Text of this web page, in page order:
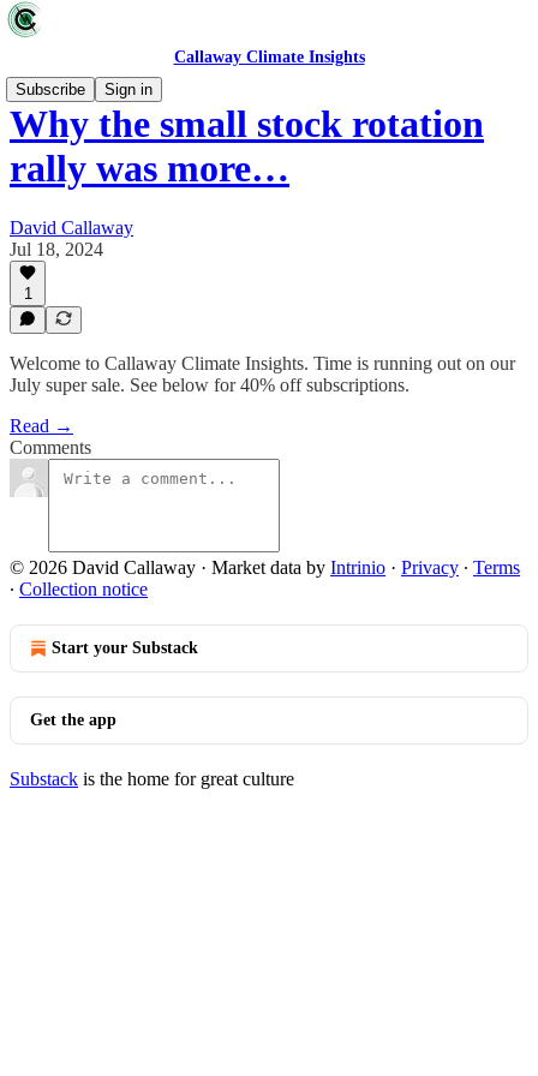
Callaway Climate Insights
Subscribe
Sign in
Why the small stock rotation
rally was more…
David Callaway
Jul 18, 2024
1
Welcome to Callaway Climate Insights. Time is running out on our
July super sale. See below for 40% off subscriptions.
Read →
Comments
© 2026 David Callaway · Market data by Intrinio · Privacy ∙ Terms
∙ Collection notice
Start your Substack
Get the app
Substack is the home for great culture